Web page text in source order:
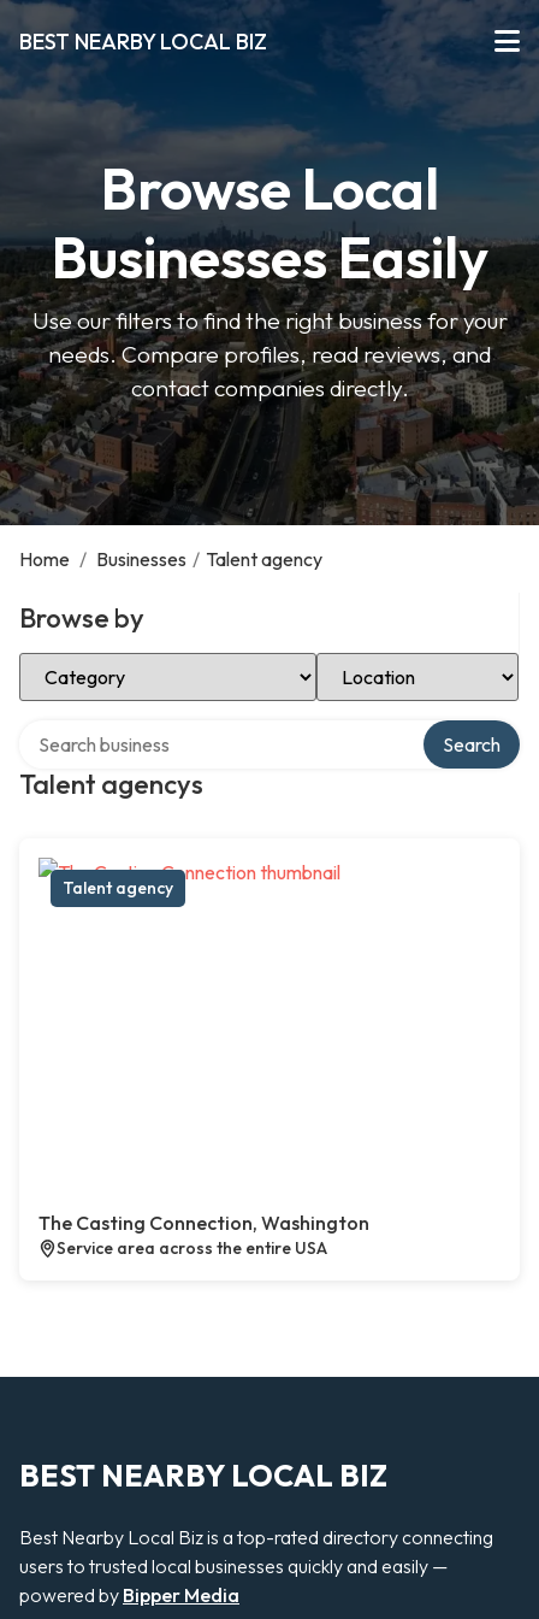
BEST NEARBY LOCAL BIZ
Browse Local
Businesses Easily
Use our filters to find the right business for your
needs. Compare profiles, read reviews, and
contact companies directly.
Home / Businesses / Talent agency
Browse by
Select Category Select Location
Talent agencys
Search
Talent agency
The Casting Connection, Washington
Service area across the entire USA
BEST NEARBY LOCAL BIZ
Best Nearby Local Biz is a top-rated directory connecting
users to trusted local businesses quickly and easily —
powered by Bipper Media